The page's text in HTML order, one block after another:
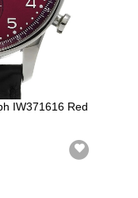
IW371616 Red